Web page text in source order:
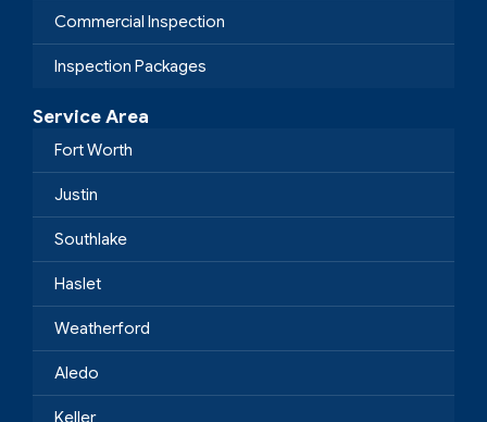
Commercial Inspection
Inspection Packages
Service Area
Fort Worth
Justin
Southlake
Haslet
Weatherford
Aledo
Keller